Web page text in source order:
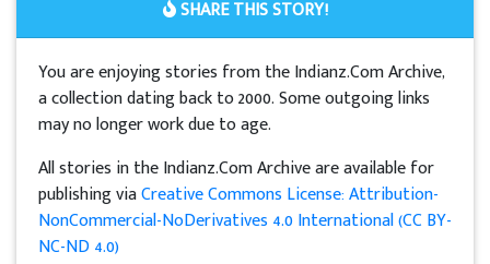
SHARE THIS STORY!
You are enjoying stories from the Indianz.Com Archive,
a collection dating back to 2000. Some outgoing links
may no longer work due to age.
All stories in the Indianz.Com Archive are available for
publishing viaCreative Commons License: Attribution-
NonCommercial-NoDerivatives 4.0 International (CC BY-
NC-ND 4.0)